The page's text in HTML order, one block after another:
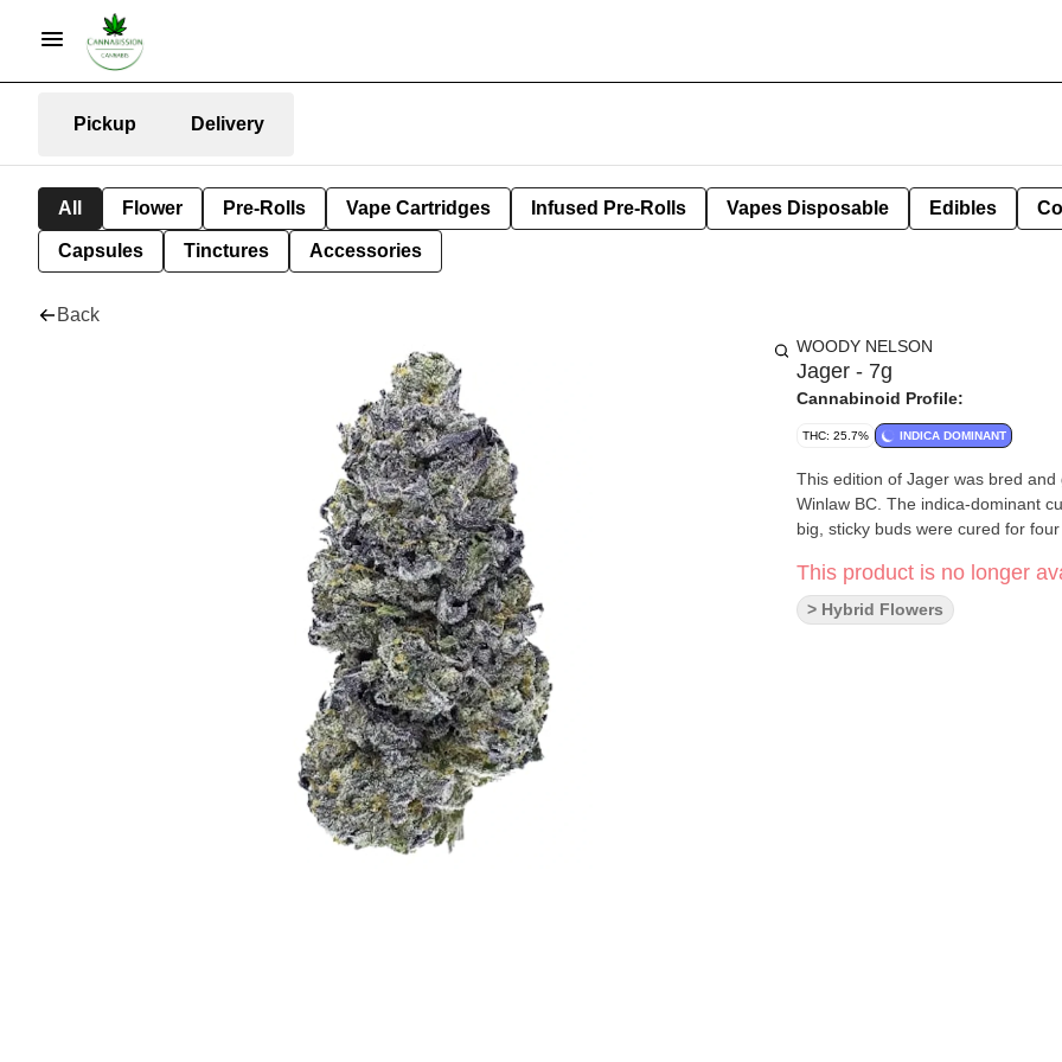
Pickup Delivery
All Flower Pre-Rolls Vape Cartridges Infused Pre-Rolls Vapes Disposable Edibles
Capsules Tinctures Accessories
Back
WOODY NELSON
Jager - 7g
Cannabinoid Profile:
THC: 25.7% INDICA DOMINANT
This edition of Jager was bred
Winlaw BC. The indica-dominant
big, sticky buds were cured for
This product is no longer
> Hybrid Flowers